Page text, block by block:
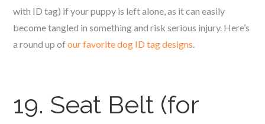
with ID tag) if your puppy is left alone, as it can easily
become tangled in something and risk serious injury. Here’s
a round up ofour favorite dog ID tag designs.
19. Seat Belt (for